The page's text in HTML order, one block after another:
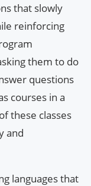
that slowly
reinforcing
them to do
questions
courses in a
these classes
and
languages that